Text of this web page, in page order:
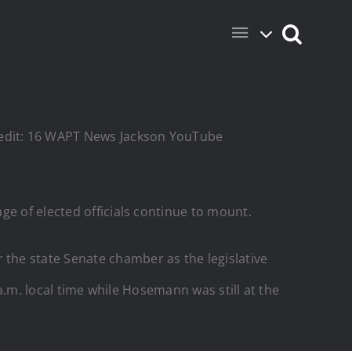
16 WAPT News Jackson YouTube
of elected officials continue to mount.
state Senate chamber as the legislative
local time while Hosemann was still at the